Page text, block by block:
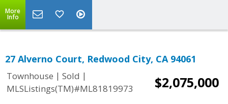
More
Info
27 Alverno Court, Redwood City, CA 94061
Townhouse | Sold |
MLSListings(TM)#ML81819973
$2,075,000